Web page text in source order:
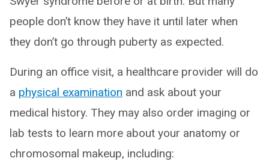
people don’t know they have it until later when
they don’t go through puberty as expected.
During an office visit, a healthcare provider will do
a physical examination and ask about your
medical history. They may also order imaging or
lab tests to learn more about your anatomy or
chromosomal makeup, including: